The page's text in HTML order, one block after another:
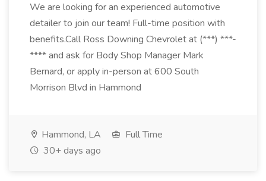
We are looking for an experienced automotive
detailer to join our team! Full-time position with
benefits.Call Ross Downing Chevrolet at (***) ***-
**** and ask for Body Shop Manager Mark
Bernard, or apply in-person at 600 South
Morrison Blvd in Hammond
Hammond, LA
Full Time
30+ days ago